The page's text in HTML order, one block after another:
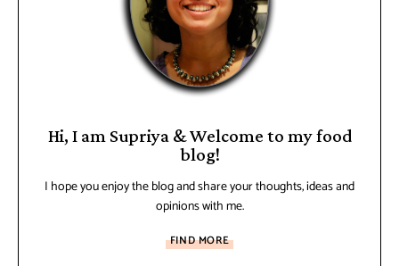
Hi, I am Supriya & Welcome to my food
blog!
I hope you enjoy the blog and share your thoughts, ideas and
opinions with me.
FIND MORE